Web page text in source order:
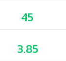
45
3.85